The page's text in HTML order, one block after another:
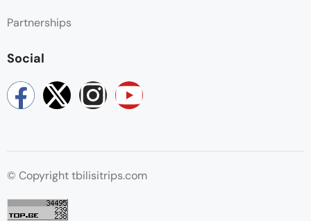
Partnerships
Social
© Copyright tbilisitrips.com